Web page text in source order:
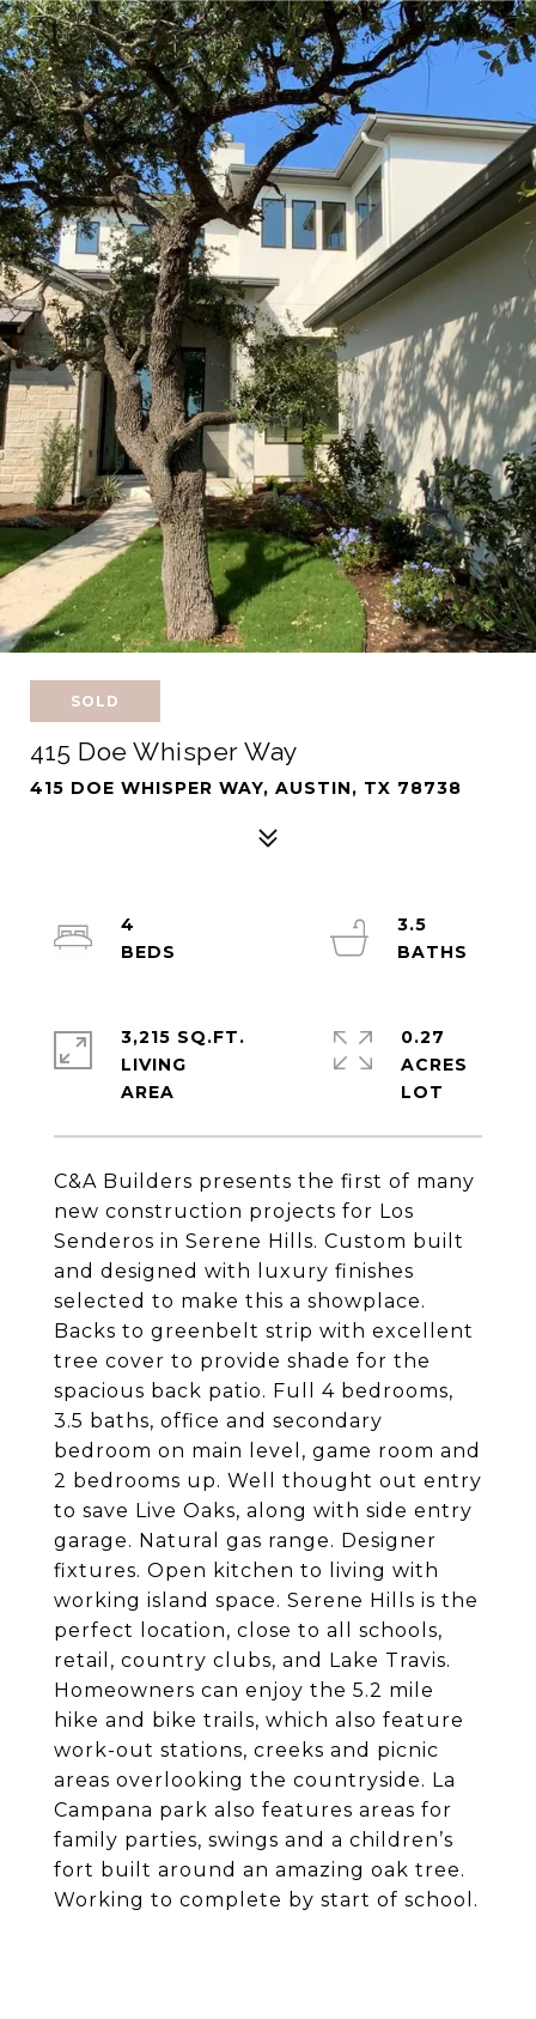
SOLD
415 Doe Whisper Way
415 DOE WHISPER WAY, AUSTIN, TX 78738
C&A Builders presents the first of many
new construction projects for Los
Senderos in Serene Hills. Custom built
and designed with luxury finishes
selected to make this a showplace.
Backs to greenbelt strip with excellent
tree cover to provide shade for the
spacious back patio. Full 4 bedrooms,
3.5 baths, office and secondary
bedroom on main level, game room and
2 bedrooms up. Well thought out entry
to save Live Oaks, along with side entry
garage. Natural gas range. Designer
fixtures. Open kitchen to living with
working island space. Serene Hills is the
perfect location, close to all schools,
retail, country clubs, and Lake Travis.
Homeowners can enjoy the 5.2 mile
hike and bike trails, which also feature
work-out stations, creeks and picnic
areas overlooking the countryside. La
Campana park also features areas for
family parties, swings and a children’s
fort built around an amazing oak tree.
Working to complete by start of school.
4
3.5
3,215 SQ.FT.
LIVING
0.27
ACRES